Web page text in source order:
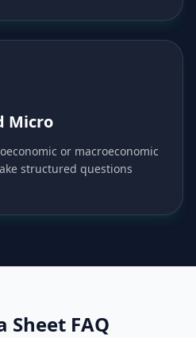
Micro
or macroeconomic
structured questions
Sheet FAQ